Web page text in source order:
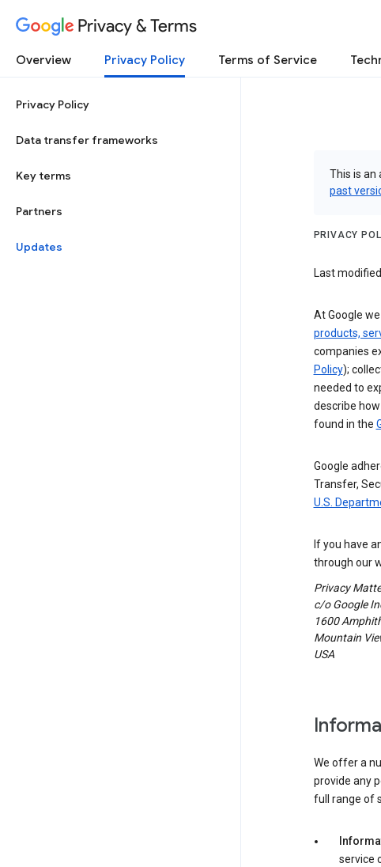
Privacy & Terms
Overview Privacy Policy Terms of Service
Privacy Policy
Data transfer frameworks
Key terms
Partners
Updates
This is an
past
PRIVACY
Last
At Google
products,
companies
Policy);
needed to
describe
found in the
Google
Transfer,
U.S.
If you have
through our
Privacy
c/o Google
1600
Mountain
USA
We offer a
provide any
full range of
service